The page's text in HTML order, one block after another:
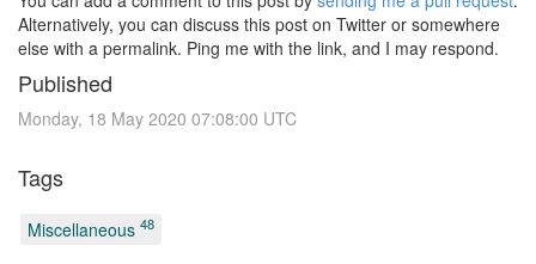
Alternatively, you can discuss this post on Twitter or somewhere
else with a permalink. Ping me with the link, and I may respond.
Published
Monday, 18 May 2020 07:08:00 UTC
Tags
Miscellaneous 48